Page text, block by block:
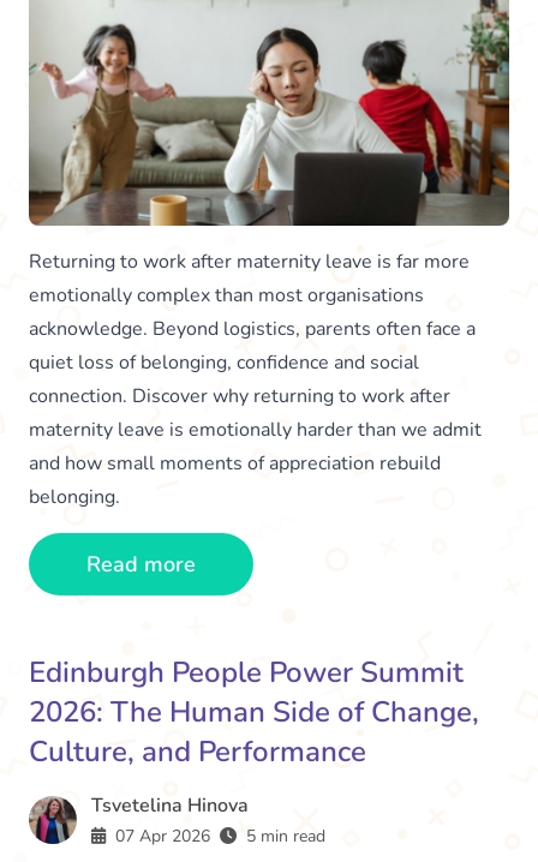
Returning to work after maternity leave is far more
emotionally complex than most organisations
acknowledge. Beyond logistics, parents often face a
quiet loss of belonging, confidence and social
connection. Discover why returning to work after
maternity leave is emotionally harder than we admit
and how small moments of appreciation rebuild
belonging.
Read more
Edinburgh People Power Summit
2026: The Human Side of Change,
Culture, and Performance
Tsvetelina Hinova
07 Apr 2026 5 min read